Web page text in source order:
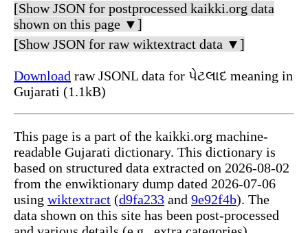
[Show JSON for postprocessed kaikki.org data
shown on this page ▼]
[Show JSON for raw wiktextract data ▼]
Download raw JSONL data for પેટલાદ meaning in
Gujarati (1.1kB)
This page is a part of the kaikki.org machine-
readable Gujarati dictionary. This dictionary is
based on structured data extracted on 2026-08-02
from the enwiktionary dump dated 2026-07-06
using wiktextract (d9fa233 and 9e92f4b). The
data shown on this site has been post-processed